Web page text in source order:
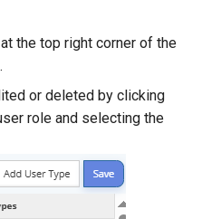
the top right corner of the
or deleted by clicking
role and selecting the